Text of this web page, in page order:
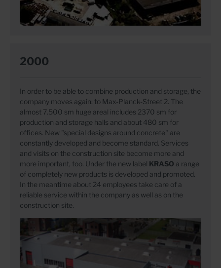
2000
In order to be able to combine production and storage, the
company moves again: to Max-Planck-Street 2. The
almost 7.500 sm huge areal includes 2370 sm for
production and storage halls and about 480 sm for
offices. New "special designs around concrete" are
constantly developed and become standard. Services
and visits on the construction site become more and
more important, too. Under the new label KRASO a range
of completely new products is developed and promoted.
In the meantime about 24 employees take care of a
reliable service within the company as well as on the
construction site.